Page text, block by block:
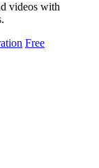
videos with
Free